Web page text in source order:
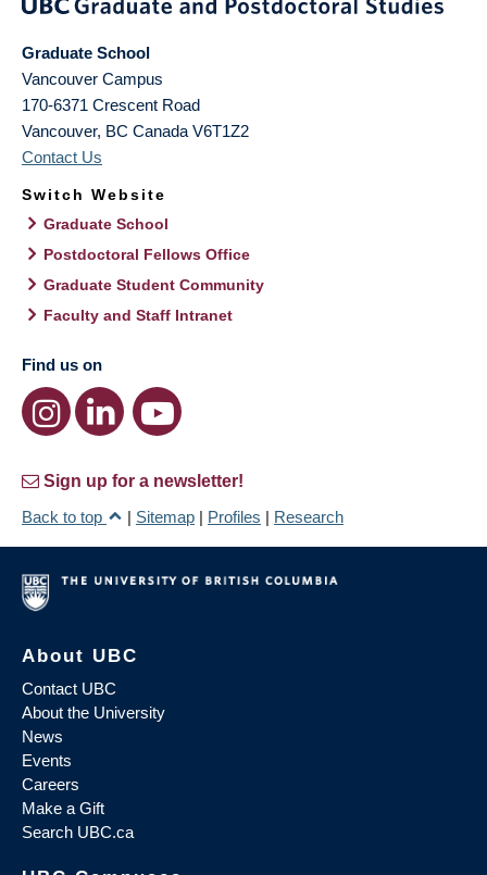
Graduate School
Vancouver Campus
170-6371 Crescent Road
Vancouver, BC Canada V6T1Z2
Contact Us
Switch Website
Graduate School
Postdoctoral Fellows Office
Graduate Student Community
Faculty and Staff Intranet
Find us on
Sign up for a newsletter!
Back to top
| Sitemap | Profiles | Research
About UBC
Contact UBC
About the University
News
Events
Careers
Make a Gift
Search UBC.ca